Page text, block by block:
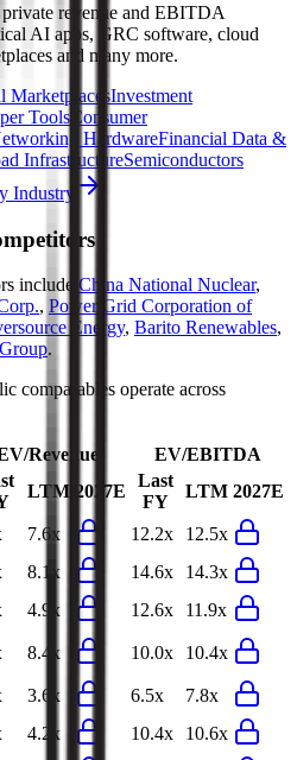
revenue and EBITDA
AI apps, GRC software, cloud
and many more.
MarketplacesInvestment
Tools Consumer
HardwareFinancial Data &
InfrastructureSemiconductors
Industry
include China National Nuclear,
, Power Grid Corporation of
Energy, Barito Renewables,
.
comparables operate across
Revenue
EV/EBITDA
LTM 2027E
Last
FY
LTM 2027E
7.6x 12.2x
12.5x
8.1x 14.6x
14.3x
4.9x 12.6x
11.9x
8.4x 10.0x 10.4x
3.6x 6.5x
7.8x
4.2x 10.4x
10.6x